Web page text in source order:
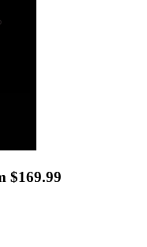
$169.99